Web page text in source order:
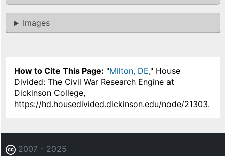
Images
How to Cite This Page: "Milton, DE," House
Divided: The Civil War Research Engine at
Dickinson College,
https://hd.housedivided.dickinson.edu/node/21303.
2007 - 2025